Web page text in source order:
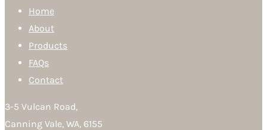
Home
About
Products
FAQs
Contact
3-5 Vulcan Road,
Canning Vale, WA, 6155